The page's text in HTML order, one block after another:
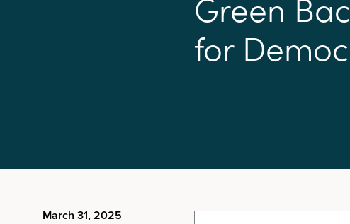
for Democ
March 31, 2025